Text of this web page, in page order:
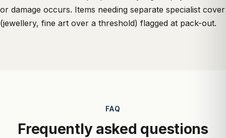
or damage occurs. Items needing separate specialist cover
(jewellery, fine art over a threshold) flagged at pack-out.
FAQ
Frequently asked questions